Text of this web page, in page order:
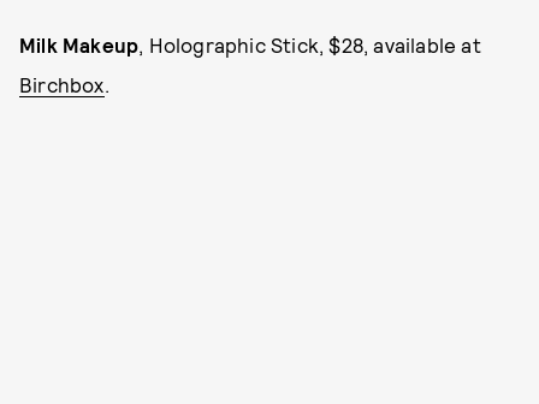
Milk Makeup, Holographic Stick, $28, available at
Birchbox.